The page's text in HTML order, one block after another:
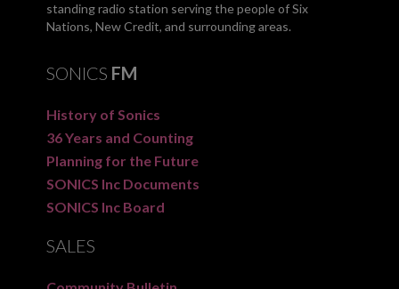
standing radio station serving the people of Six
Nations, New Credit, and surrounding areas.
SONICS FM
History of Sonics
36 Years and Counting
Planning for the Future
SONICS Inc Documents
SONICS Inc Board
SALES